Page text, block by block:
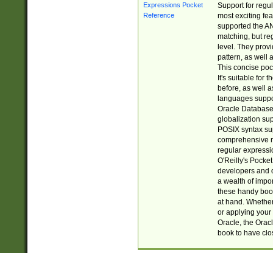
Support for
most exciting
supported the
matching, but
level. They
pattern, as well
This concise
It's suitable for
before, as well
languages
Oracle
globalization
POSIX syntax
comprehensive
regular
O'Reilly's
developers and
a wealth of
these handy
at hand.
or applying your
Oracle, the
book to have